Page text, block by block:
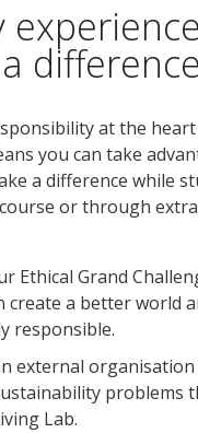
difference
at the
you can take
a difference while
or through
Ethical Grand
create a better world
responsible.
external
problems
Lab.